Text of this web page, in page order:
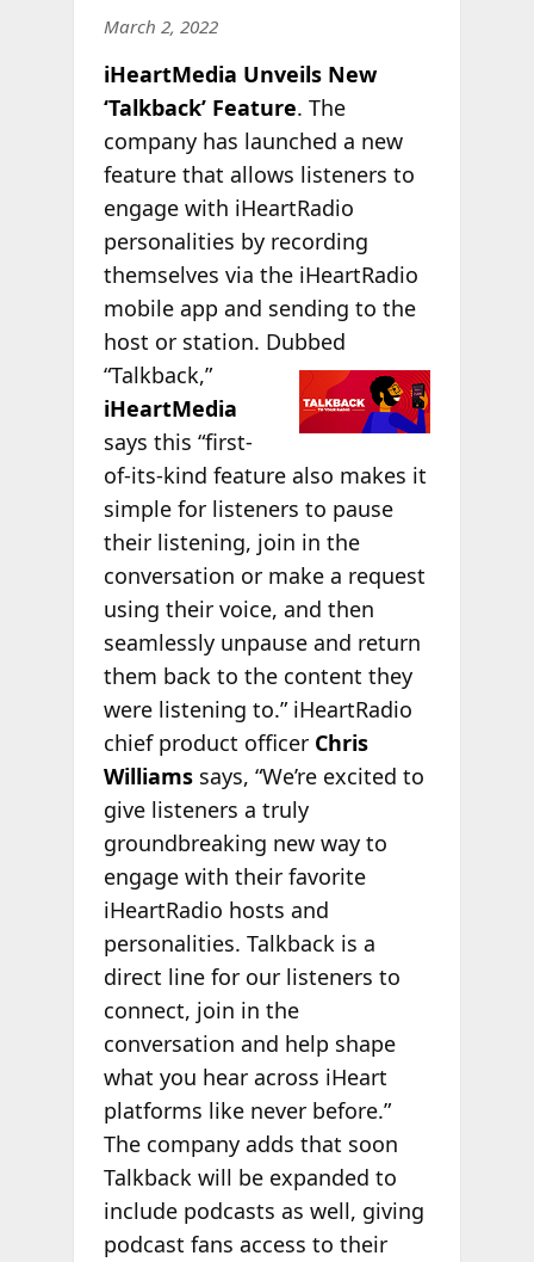
March 2, 2022
iHeartMedia Unveils New
‘Talkback’ Feature. The
company has launched a new
feature that allows listeners to
engage with iHeartRadio
personalities by recording
themselves via the iHeartRadio
mobile app and sending to the
host or station. Dubbed
“Talkback,”
iHeartMedia
says this “first-
of-its-kind feature also makes it
simple for listeners to pause
their listening, join in the
conversation or make a request
using their voice, and then
seamlessly unpause and return
them back to the content they
were listening to.” iHeartRadio
chief product officer Chris
Williamssays, “We’re excited to
give listeners a truly
groundbreaking new way to
engage with their favorite
iHeartRadio hosts and
personalities. Talkback is a
direct line for our listeners to
connect, join in the
conversation and help shape
what you hear across iHeart
platforms like never before.”
The company adds that soon
Talkback will be expanded to
include podcasts as well, giving
podcast fans access to their